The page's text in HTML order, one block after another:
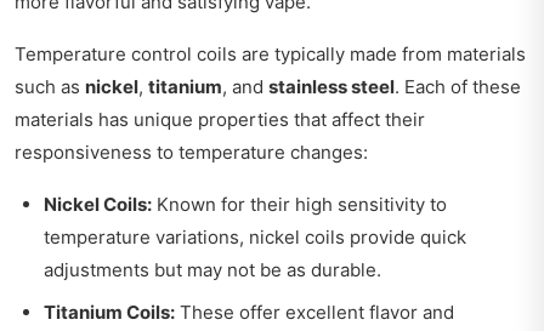
Temperature control coils are typically made from materials
such as nickel, titanium, and stainless steel. Each of these
materials has unique properties that affect their
responsiveness to temperature changes:
Nickel Coils: Known for their high sensitivity to
temperature variations, nickel coils provide quick
adjustments but may not be as durable.
Titanium Coils: These offer excellent flavor and